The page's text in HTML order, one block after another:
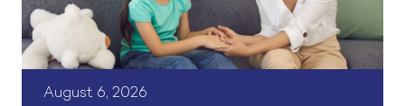
August 6, 2026